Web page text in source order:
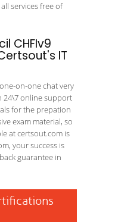
services free of
CHFIv9
IT
on-one chat very
24\7 online support
for the prepation
exam material, so
at certsout.com is
your success is
guarantee in